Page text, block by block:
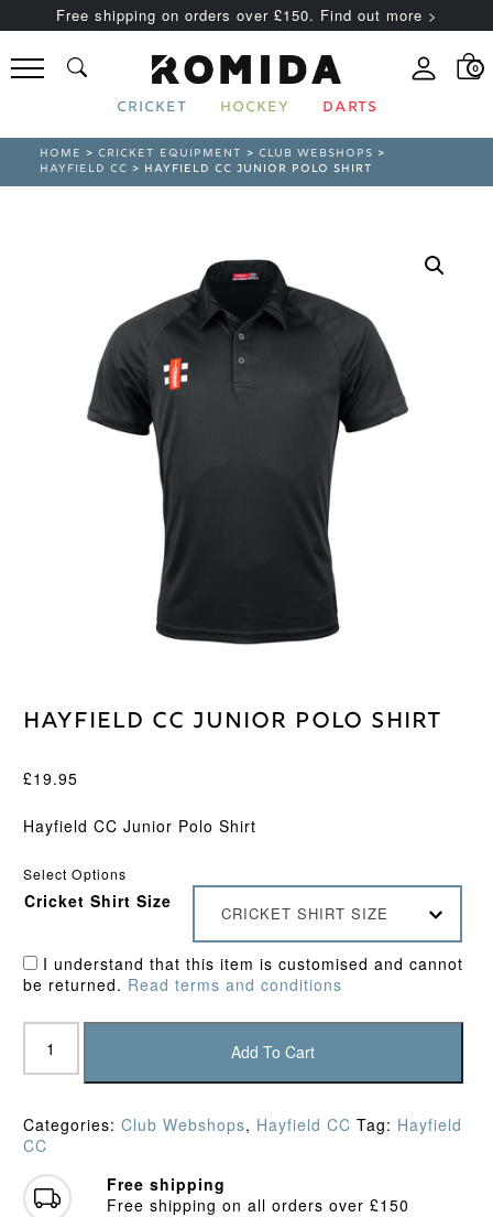
Free shipping on orders over £150. Find out more >
0
CRICKET HOCKEY DARTS
HOME >CRICKET EQUIPMENT >CLUB WEBSHOPS >
HAYFIELD CC > HAYFIELD CC JUNIOR POLO SHIRT
Hayfield CC Junior Polo Shirt
£19.95
Hayfield CC Junior Polo Shirt
Select Options
Cricket Shirt Size
CRICKET SHIRT SIZE
I understand that this item is customised and cannot
be returned. Read terms and conditions
Hayfield
Junior
Shirt
quantity
Add To Cart
Categories: Club Webshops, Hayfield CC Tag: Hayfield
CC
Free shipping
Free shipping on all orders over £150